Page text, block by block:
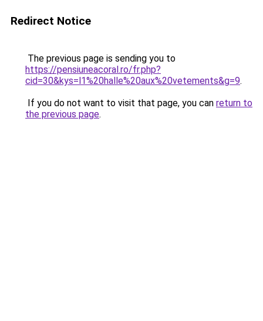
Redirect Notice
The previous page is sending you to
https://pensiuneacoral.ro/fr.php?
cid=30&kys=l1%20halle%20aux%20vetements&g=9.
If you do not want to visit that page, you can return to
the previous page.